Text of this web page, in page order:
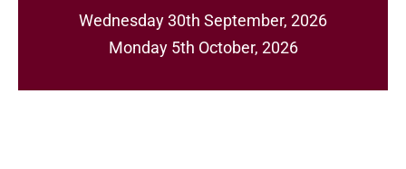
Wednesday 30th September, 2026
Monday 5th October, 2026